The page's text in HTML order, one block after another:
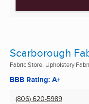
Scarborough
Fabric Store, Upholstery
BBB Rating: A+
(806) 620-5989